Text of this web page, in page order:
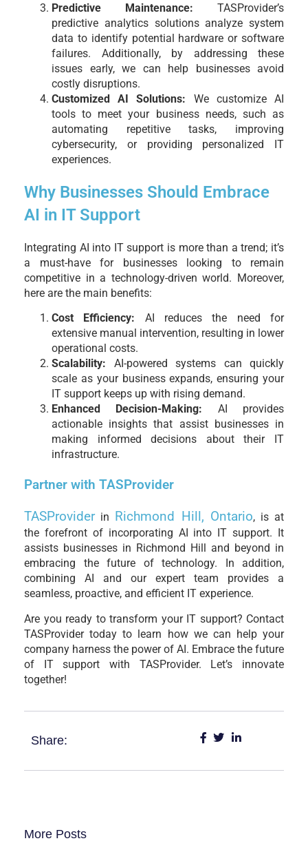
Predictive Maintenance: TASProvider’s
predictive analytics solutions analyze system
data to identify potential hardware or software
failures. Additionally, by addressing these
issues early, we can help businesses avoid
costly disruptions.
Customized AI Solutions: We customize AI
tools to meet your business needs, such as
automating repetitive tasks, improving
cybersecurity, or providing personalized IT
experiences.
Why Businesses Should Embrace
AI in IT Support
Integrating AI into IT support is more than a trend; it’s
a must-have for businesses looking to remain
competitive in a technology-driven world. Moreover,
here are the main benefits:
Cost Efficiency: AI reduces the need for
extensive manual intervention, resulting in lower
operational costs.
Scalability: AI-powered systems can quickly
scale as your business expands, ensuring your
IT support keeps up with rising demand.
Enhanced Decision-Making: AI provides
actionable insights that assist businesses in
making informed decisions about their IT
infrastructure.
Partner with TASProvider
TASProviderin Richmond Hill, Ontario, is at
the forefront of incorporating AI into IT support. It
assists businesses in Richmond Hill and beyond in
embracing the future of technology. In addition,
combining AI and our expert team provides a
seamless, proactive, and efficient IT experience.
Are you ready to transform your IT support? Contact
TASProvider today to learn how we can help your
company harness the power of AI. Embrace the future
of IT support with TASProvider. Let’s innovate
together!
Share:
More Posts